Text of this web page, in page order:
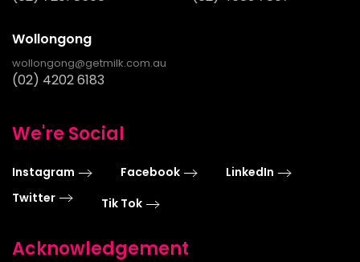
Wollongong
wollongong@getmilk.com.au
(02) 4202 6183
We're Social
Instagram Facebook
LinkedIn
Twitter
Tik Tok
Acknowledgement